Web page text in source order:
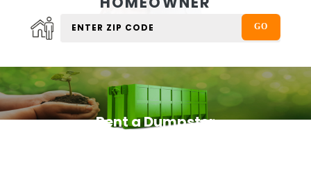
Rent a Dumpster